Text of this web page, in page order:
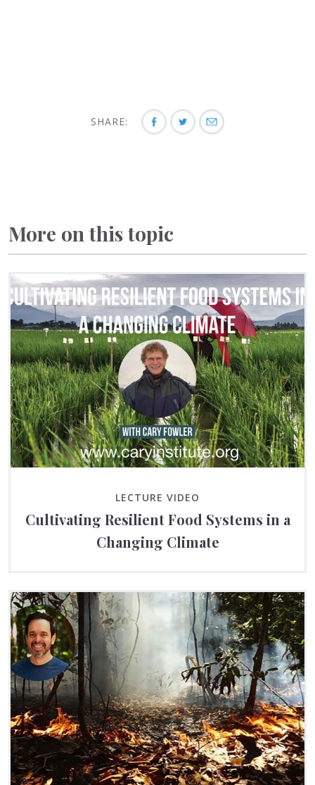
SHARE:
More on this topic
LECTURE VIDEO
Cultivating Resilient Food Systems in a
Changing Climate